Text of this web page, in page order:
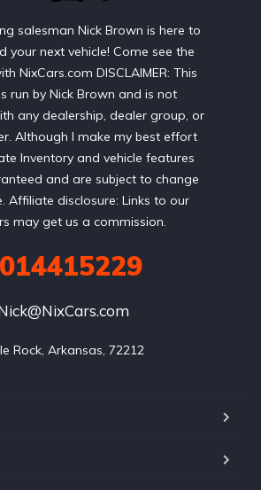
salesman Nick Brown is here to
your next vehicle! Come see the
NixCars.com DISCLAIMER: This
run by Nick Brown and is not
any dealership, dealer group, or
Although I make my best effort
Inventory and vehicle features
and are subject to change
Affiliate disclosure: Links to our
may get us a commission.
Rock, Arkansas, 72212